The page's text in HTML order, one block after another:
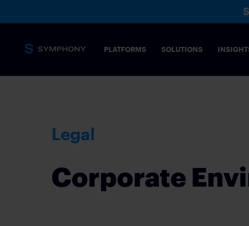
PLATFORMS
Messaging for financial markets
SOLUTIONS
Tailored solutions
COMMODITIES
Legal
Corporate